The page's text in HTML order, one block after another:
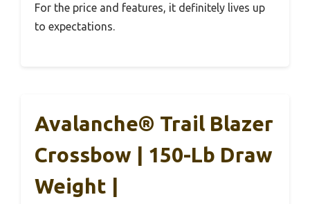
For the price and features, it definitely lives up
to expectations.
Avalanche® Trail Blazer
Crossbow | 150-Lb Draw
Weight |